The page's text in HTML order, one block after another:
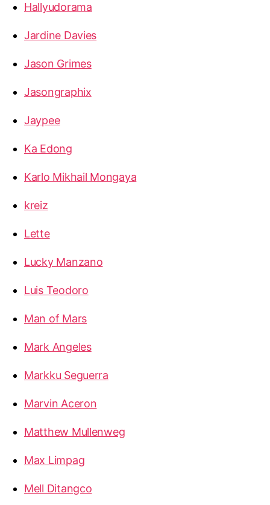
Hallyudorama
Jardine Davies
Jason Grimes
Jasongraphix
Jaypee
Ka Edong
Karlo Mikhail Mongaya
kreiz
Lette
Lucky Manzano
Luis Teodoro
Man of Mars
Mark Angeles
Markku Seguerra
Marvin Aceron
Matthew Mullenweg
Max Limpag
Mell Ditangco